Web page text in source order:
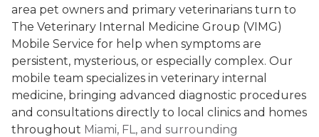
area pet owners and primary veterinarians turn to
The Veterinary Internal Medicine Group (VIMG)
Mobile Service for help when symptoms are
persistent, mysterious, or especially complex. Our
mobile team specializes in veterinary internal
medicine, bringing advanced diagnostic procedures
and consultations directly to local clinics and homes
throughout Miami, FL, and surrounding